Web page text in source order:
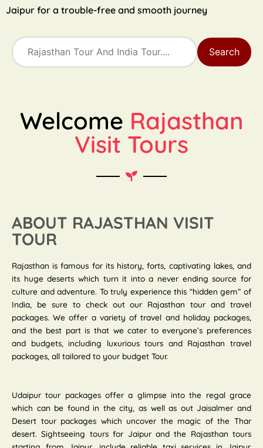
Jaipur for a trouble-free and smooth journey
Search
Welcome Rajasthan
Visit Tours
ABOUT RAJASTHAN VISIT
TOUR
Rajasthan is famous for its history, forts, captivating lakes, and
its huge deserts which turn it into a never ending source for
culture and adventure. To truly experience this “hidden gem” of
India, be sure to check out our Rajasthan tour and travel
packages. We offer a variety of travel and holiday packages,
and the best part is that we cater to everyone’s preferences
and budgets, including luxurious tours and Rajasthan travel
packages, all tailored to your budget Tour.
Udaipur tour packages offer a glimpse into the regal grace
which can be found in the city, as well as out Jaisalmer and
Desert tour packages which uncover the magic of the Thar
desert. Sightseeing tours for Jaipur and the Rajasthan tours